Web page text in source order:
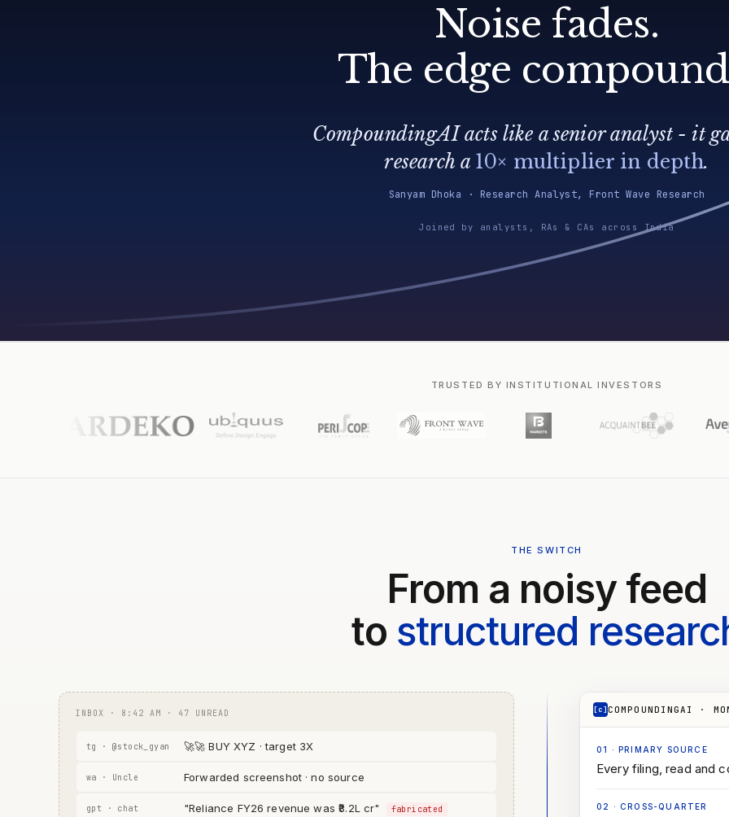
Noise fades.
The edge
CompoundingAI acts like a senior analyst - it
research a 10× multiplier in depth.
Sanyam Dhoka · Research Analyst, Front Wave Research
Joined by analysts, RAs & CAs across India
TRUSTED BY INSTITUTIONAL INVESTORS
THE SWITCH
From a noisy feed
to structured
INBOX · 8:42 AM · 47 UNREAD
tg · @stock_gyan 🚀🚀 BUY XYZ · target 3X
wa · Uncle Forwarded screenshot · no source
gpt · chat "Reliance FY26 revenue was ₹8.2L cr" fabricated
[c]COMPOUNDINGAI ·
01 ·PRIMARY SOURCE
Every filing, read and
02 ·CROSS-QUARTER